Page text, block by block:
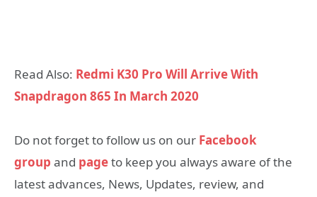
Read Also: Redmi K30 Pro Will Arrive With
Snapdragon 865 In March 2020
Do not forget to follow us on our Facebook
group and pageto keep you always aware of the
latest advances, News, Updates, review, and